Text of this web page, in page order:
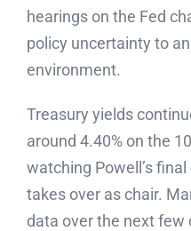
hearings on the Fed
policy uncertainty to
environment.
Treasury yields
around 4.40% on the
watching Powell’s
takes over as chair.
data over the next few